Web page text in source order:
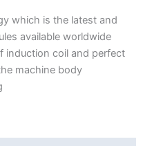
which is the latest and
available worldwide
induction coil and perfect
machine body